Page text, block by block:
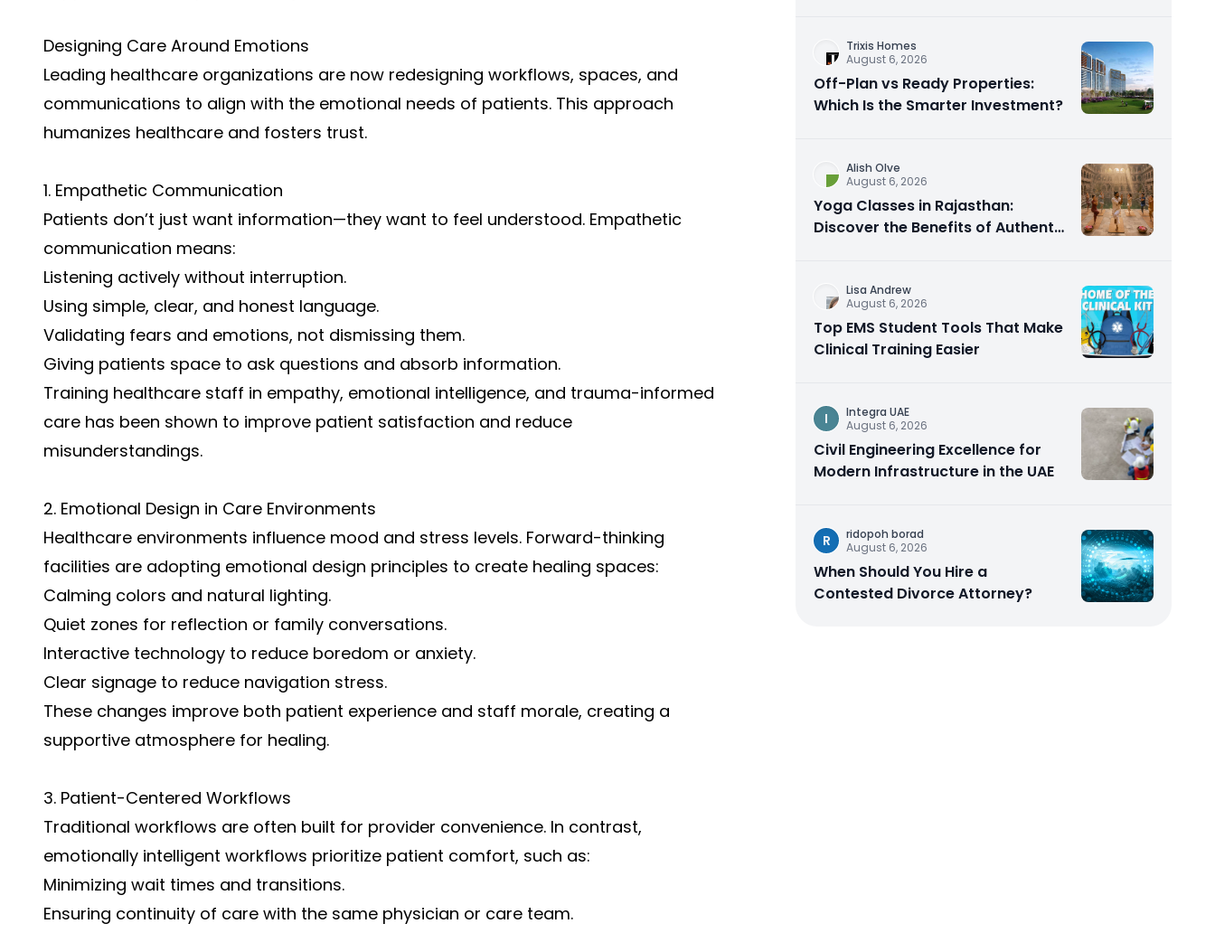
Designing Care Around Emotions
Leading healthcare organizations are now redesigning workflows, spaces, and
communications to align with the emotional needs of patients. This approach
humanizes healthcare and fosters trust.
1. Empathetic Communication
Patients don’t just want information—they want to feel understood. Empathetic
communication means:
Listening actively without interruption.
Using simple, clear, and honest language.
Validating fears and emotions, not dismissing them.
Giving patients space to ask questions and absorb information.
Training healthcare staff in empathy, emotional intelligence, and trauma-informed
care has been shown to improve patient satisfaction and reduce
misunderstandings.
2. Emotional Design in Care Environments
Healthcare environments influence mood and stress levels. Forward-thinking
facilities are adopting emotional design principles to create healing spaces:
Calming colors and natural lighting.
Quiet zones for reflection or family conversations.
Interactive technology to reduce boredom or anxiety.
Clear signage to reduce navigation stress.
These changes improve both patient experience and staff morale, creating a
supportive atmosphere for healing.
3. Patient-Centered Workflows
Traditional workflows are often built for provider convenience. In contrast,
emotionally intelligent workflows prioritize patient comfort, such as:
Minimizing wait times and transitions.
Ensuring continuity of care with the same physician or care team.
Trixis Homes
August 6, 2026
Off-Plan vs Ready Properties:
Which Is the Smarter Investment?
Alish Olve
August 6, 2026
Yoga Classes in Rajasthan:
Discover the Benefits of Authentic
Lisa Andrew
August 6, 2026
Top EMS Student Tools That Make
Clinical Training Easier
I
Integra UAE
August 6, 2026
Civil Engineering Excellence for
Modern Infrastructure in the UAE
R
ridopoh borad
August 6, 2026
When Should You Hire a
Contested Divorce Attorney?